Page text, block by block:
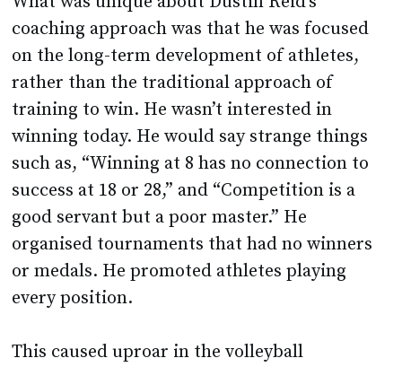
coaching approach was that he was focused
on the long-term development of athletes,
rather than the traditional approach of
training to win. He wasn’t interested in
winning today. He would say strange things
such as, “Winning at 8 has no connection to
success at 18 or 28,” and “Competition is a
good servant but a poor master.” He
organised tournaments that had no winners
or medals. He promoted athletes playing
every position.
This caused uproar in the volleyball